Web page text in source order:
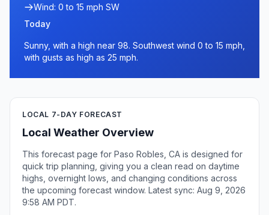
Wind: 0 to 15 mph SW
Today
Sunny, with a high near 98. Southwest wind 0 to 15 mph,
with gusts as high as 25 mph.
LOCAL 7-DAY FORECAST
Local Weather Overview
This forecast page for Paso Robles, CA is designed for
quick trip planning, giving you a clean read on daytime
highs, overnight lows, and changing conditions across
the upcoming forecast window. Latest sync: Aug 9, 2026
9:58 AM PDT.